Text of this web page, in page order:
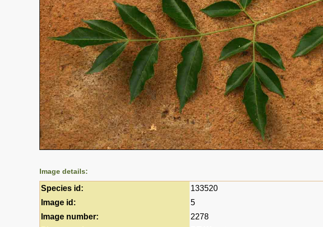
Image details:
Species id:
133520
Image id:
5
Image number:
2278